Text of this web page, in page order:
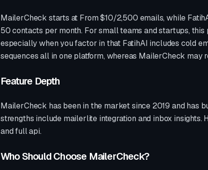
MailerCheck starts at From $10/2,500 emails, while
50 contacts per month. For small teams and startups,
especially when you factor in that FatihAI includes cold
sequences all in one platform, whereas MailerCheck may
Feature Depth
MailerCheck has been in the market since 2019 and has
strengths include mailerlite integration and inbox insights.
and full api.
Who Should Choose MailerCheck?